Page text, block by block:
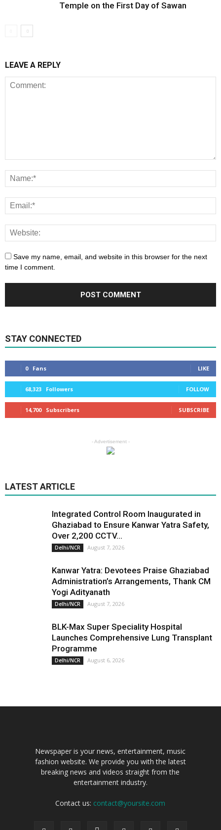
Temple on the First Day of Sawan
LEAVE A REPLY
Save my name, email, and website in this browser for the next
time I comment.
STAY CONNECTED
0 Fans LIKE
68,323 Followers FOLLOW
14,700 Subscribers SUBSCRIBE
- Advertisement -
LATEST ARTICLE
Integrated Control Room Inaugurated in
Ghaziabad to Ensure Kanwar Yatra Safety,
Over 2,200 CCTV...
Delhi/NCR August 7, 2026
Kanwar Yatra: Devotees Praise Ghaziabad
Administration’s Arrangements, Thank CM
Yogi Adityanath
Delhi/NCR August 7, 2026
BLK-Max Super Speciality Hospital
Launches Comprehensive Lung Transplant
Programme
Delhi/NCR August 6, 2026
Newspaper is your news, entertainment, music
fashion website. We provide you with the latest
breaking news and videos straight from the
entertainment industry.
Contact us: contact@yoursite.com